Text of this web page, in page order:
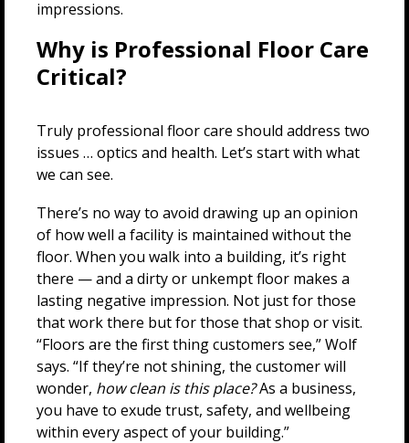
impressions.
Why is Professional Floor Care
Critical?
Truly professional floor care should address two
issues … optics and health. Let’s start with what
we can see.
There’s no way to avoid drawing up an opinion
of how well a facility is maintained without the
floor. When you walk into a building, it’s right
there — and a dirty or unkempt floor makes a
lasting negative impression. Not just for those
that work there but for those that shop or visit.
“Floors are the first thing customers see,” Wolf
says. “If they’re not shining, the customer will
wonder, how clean is this place?As a business,
you have to exude trust, safety, and wellbeing
within every aspect of your building.”